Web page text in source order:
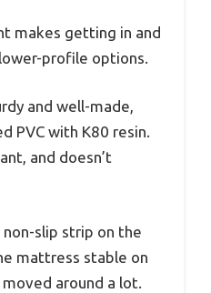
makes getting in and
profile options.
and well-made,
PVC with K80 resin.
and doesn’t
slip strip on the
mattress stable on
around a lot.